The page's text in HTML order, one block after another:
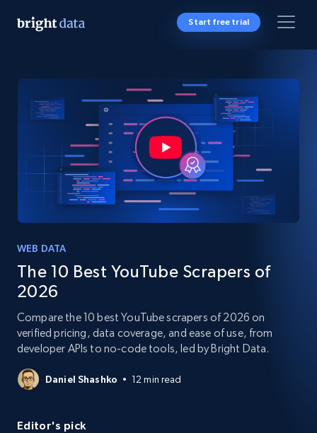
Start free trial
WEB DATA
The 10 Best YouTube Scrapers of
2026
Compare the 10 best YouTube scrapers of 2026 on
verified pricing, data coverage, and ease of use, from
developer APIs to no-code tools, led by Bright Data.
Daniel Shashko 12 min read
Editor's pick